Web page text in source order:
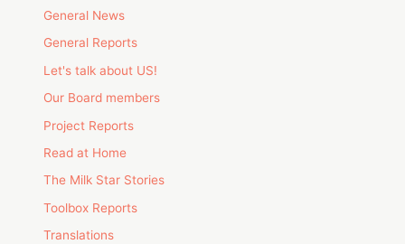
General News
General Reports
Let's talk about US!
Our Board members
Project Reports
Read at Home
The Milk Star Stories
Toolbox Reports
Translations